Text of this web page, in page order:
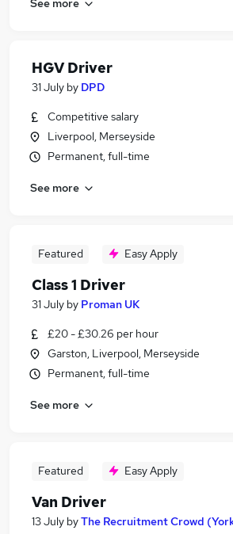
HGV Driver
31 July by DPD
Competitive salary
Liverpool, Merseyside
Permanent, full-time
See more
Featured Easy Apply
Class 1 Driver
31 July by Proman UK
£20 - £30.26 per hour
Garston, Liverpool, Merseyside
Permanent, full-time
See more
Featured Easy Apply
Van Driver
13 July byThe Recruitment Crowd